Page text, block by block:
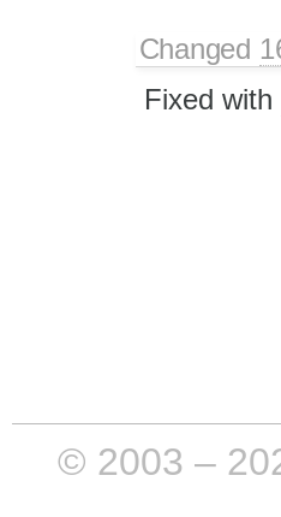
Changed
Fixed with
© 2003 –